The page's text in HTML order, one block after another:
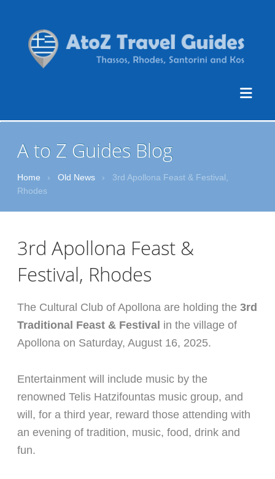
A to Z Guides Blog
Home › Old News ›
3rd Apollona Feast & Festival,
Rhodes
3rd Apollona Feast &
Festival, Rhodes
The Cultural Club of Apollona are holding the 3rd
Traditional Feast & Festival in the village of
Apollona on Saturday, August 16, 2025.
Entertainment will include music by the
renowned Telis Hatzifountas music group, and
will, for a third year, reward those attending with
an evening of tradition, music, food, drink and
fun.